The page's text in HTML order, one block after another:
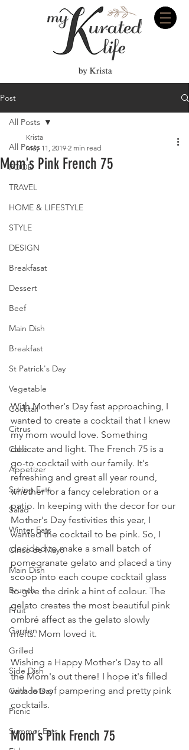
Post
All Posts
FOOD
TRAVEL
HOME & LIFESTYLE
STYLE
DESIGN
Breakfasat
Dessert
Beef
Main Dish
Breakfast
St Patrick's Day
Vegetable
Cocktail
Citrus
Cake
Appetizer
Spring Eats
Salad
Winter Eats
Cinco de Mayo
Main Dish
Brunch
Fruit
Garden
Grilled
Side Dish
Canada Day
Picnic
Summer Eats
All Posts
Mom's Pink French 75
Krista
May 11, 2019 2 min read
With Mother's Day fast approaching, I
wanted to create a cocktail that I knew
my mom would love. Something
delicate and light. The French 75 is a
go-to cocktail with our family. It's
refreshing and great all year round,
whether for a fancy celebration or a
patio. In keeping with the decor for our
Mother's Day festivities this year, I
wanted the cocktail to be pink. So, I
decided to make a small batch of
pomegranate gelato and placed a tiny
scoop into each coupe cocktail glass
to give the drink a hint of colour. The
gelato creates the most beautiful pink
ombré affect as the gelato slowly
melts. Mom loved it.
Wishing a Happy Mother's Day to all
the Mom's out there! I hope it's filled
with lots of pampering and pretty pink
cocktails.
Mom's Pink French 75